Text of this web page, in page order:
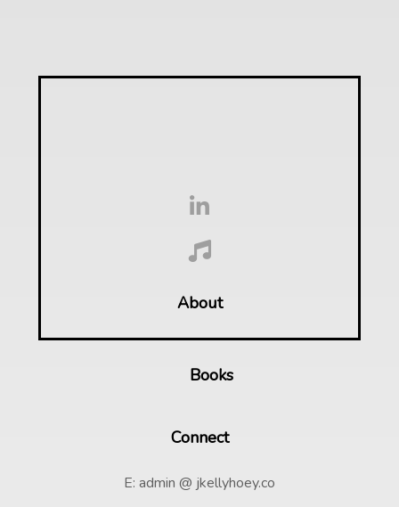
About
Books
Connect
E: admin @ jkellyhoey.co